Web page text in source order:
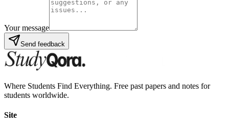
Your message
Send feedback
Where Students Find Everything. Free past papers and notes for
students worldwide.
Site